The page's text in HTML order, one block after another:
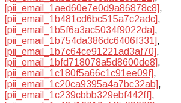
[pii_email_1aed60e7e0d9a86878c8],
[pii_email_1b481cd6bc515a7c2adc],
[pii_email_1b5f6a3ac5034f9022da],
[pii_email_1b754da386dc6406f331],
[pii_email_1b7c64ce91221ad3af70],
[pii_email_1bfd718078a5d8600de8],
[pii_email_1c180f5a66c1c91ee09f],
[pii_email_1c20ca9395a4a7bc32ab],
[pii_email_1c239cbbb329ebf442ff],